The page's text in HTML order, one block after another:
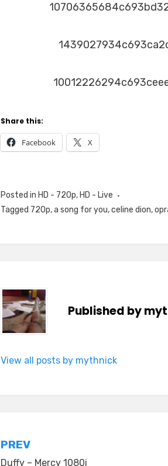
Share this:
Facebook X
Posted in HD - 720p, HD - Live
Tagged 720p,a song for you,celine dion,
Published by
View all posts by mythnick
Post
PREV
Duffy – Mercy 1080i